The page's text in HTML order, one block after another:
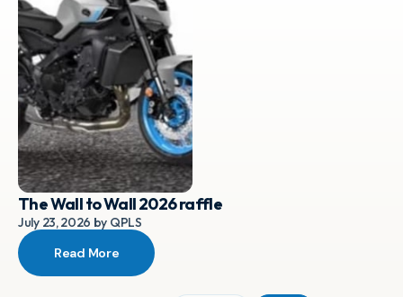
The Wall to Wall 2026 raffle
July 23, 2026 by QPLS
Read More